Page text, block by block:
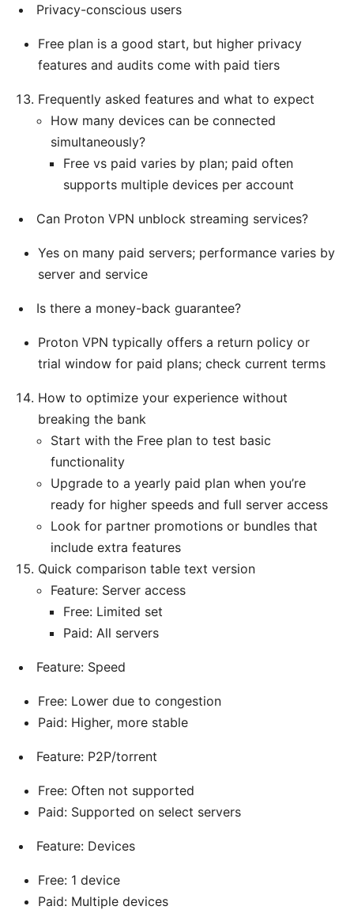
Privacy-conscious users
Free plan is a good start, but higher privacy
features and audits come with paid tiers
Frequently asked features and what to expect
How many devices can be connected
simultaneously?
Free vs paid varies by plan; paid often
supports multiple devices per account
Can Proton VPN unblock streaming services?
Yes on many paid servers; performance varies by
server and service
Is there a money-back guarantee?
Proton VPN typically offers a return policy or
trial window for paid plans; check current terms
How to optimize your experience without
breaking the bank
Start with the Free plan to test basic
functionality
Upgrade to a yearly paid plan when you’re
ready for higher speeds and full server access
Look for partner promotions or bundles that
include extra features
Quick comparison table text version
Feature: Server access
Free: Limited set
Paid: All servers
Feature: Speed
Free: Lower due to congestion
Paid: Higher, more stable
Feature: P2P/torrent
Free: Often not supported
Paid: Supported on select servers
Feature: Devices
Free: 1 device
Paid: Multiple devices